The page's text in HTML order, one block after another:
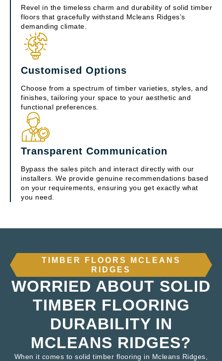
Revel in the timeless charm and durability of solid timber
floors that gracefully withstand Mcleans Ridges’s
demanding climate.
Customised Options
Choose from a spectrum of timber varieties, styles, and
finishes, tailoring your space to your aesthetic and
functional preferences.
Transparent Communication
Bypass the sales pitch and interact directly with our
installers. We provide genuine recommendations based
on your requirements, ensuring you get exactly what
you need.
TIMBER FLOORS MCLEANS
RIDGES
WORRIED ABOUT SOLID
TIMBER FLOORING
DURABILITY IN
MCLEANS RIDGES?
When it comes to solid timber flooring in Mcleans Ridges,